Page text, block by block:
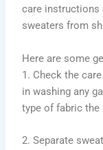
care instructions
sweaters from
Here are some
1. Check the
in washing any
type of fabric the
2. Separate